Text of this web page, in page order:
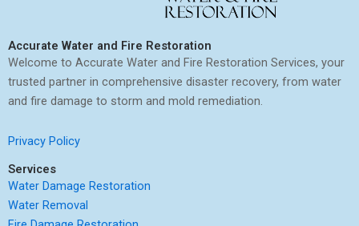
Accurate Water and Fire Restoration
Welcome to Accurate Water and Fire Restoration Services, your
trusted partner in comprehensive disaster recovery, from water
and fire damage to storm and mold remediation.
Privacy Policy
Services
Water Damage Restoration
Water Removal